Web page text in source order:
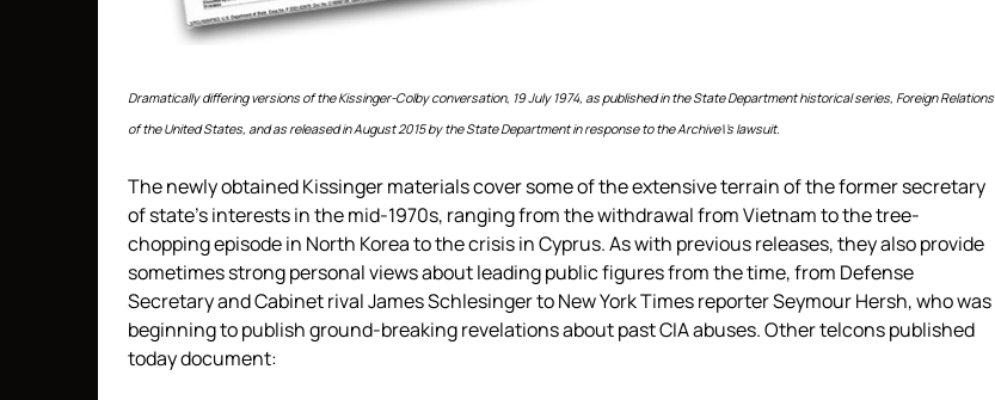
Dramatically differing versions of the Kissinger-Colby conversation, 19 July 1974, as published in the State Department historical series, Foreign Relations
of the United States, and as released in August 2015 by the State Department in response to the Archive\’s lawsuit.
The newly obtained Kissinger materials cover some of the extensive terrain of the former secretary
of state’s interests in the mid-1970s, ranging from the withdrawal from Vietnam to the tree-
chopping episode in North Korea to the crisis in Cyprus. As with previous releases, they also provide
sometimes strong personal views about leading public figures from the time, from Defense
Secretary and Cabinet rival James Schlesinger to New York Times reporter Seymour Hersh, who was
beginning to publish ground-breaking revelations about past CIA abuses. Other telcons published
today document: